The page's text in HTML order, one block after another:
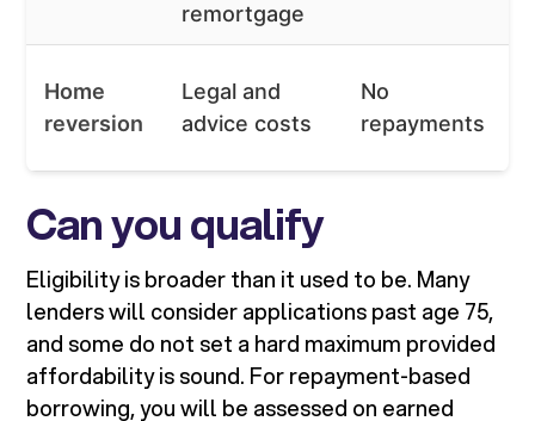
remortgage
Home
reversion
Legal and
advice costs
No
repayments
Can you qualify
Eligibility is broader than it used to be. Many
lenders will consider applications past age 75,
and some do not set a hard maximum provided
affordability is sound. For repayment-based
borrowing, you will be assessed on earned